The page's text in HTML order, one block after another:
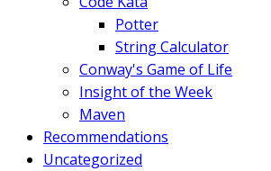
Potter
String Calculator
Conway's Game of Life
Insight of the Week
Maven
Recommendations
Uncategorized